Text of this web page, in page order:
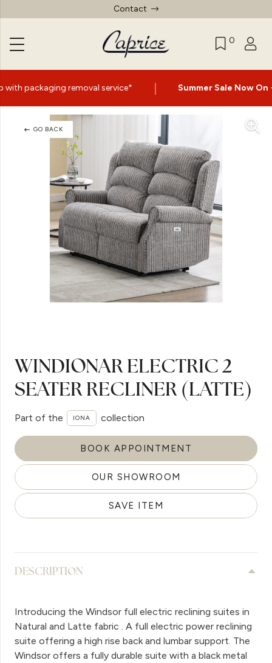
Contact
0
service* | Summer Sale Now On- Up to 60% Off
GO BACK
WINDIONAR ELECTRIC 2
SEATER RECLINER (LATTE)
Part of the IONA collection
BOOK APPOINTMENT
OUR SHOWROOM
SAVE ITEM
DESCRIPTION
Introducing the Windsor full electric reclining suites in
Natural and Latte fabric . A full electric power reclining
suite offering a high rise back and lumbar support. The
Windsor offers a fully durable suite with a black metal